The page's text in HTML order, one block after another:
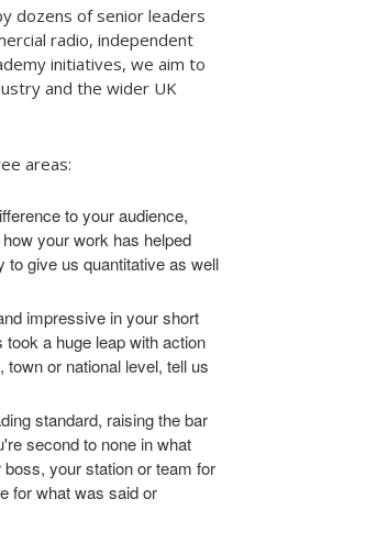
dozens of senior leaders
radio, independent
initiatives, we aim to
and the wider UK
areas:
to your audience,
your work has helped
to give us quantitative as well
impressive in your short
a huge leap with action
or national level, tell us
standard, raising the bar
second to none in what
your station or team for
for what was said or